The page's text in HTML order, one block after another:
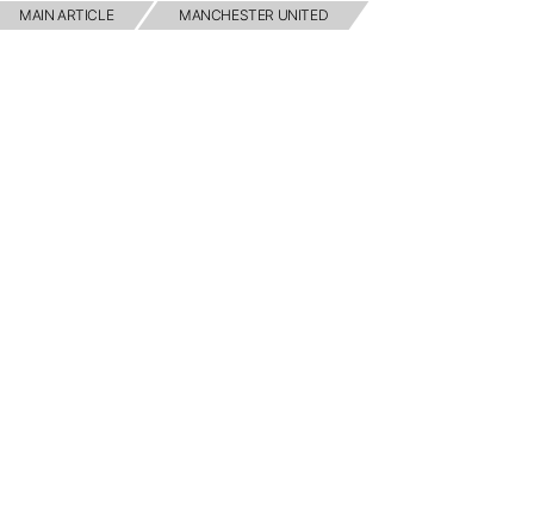
MAIN ARTICLE MANCHESTER UNITED